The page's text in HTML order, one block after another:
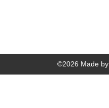
©2026 Made by